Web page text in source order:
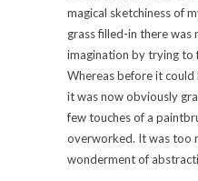
magical sketchiness of
grass filled-in there was
imagination by trying to
Whereas before it could
it was now obviously
few touches of a
overworked. It was too
wonderment of